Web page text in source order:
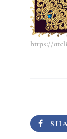
https://